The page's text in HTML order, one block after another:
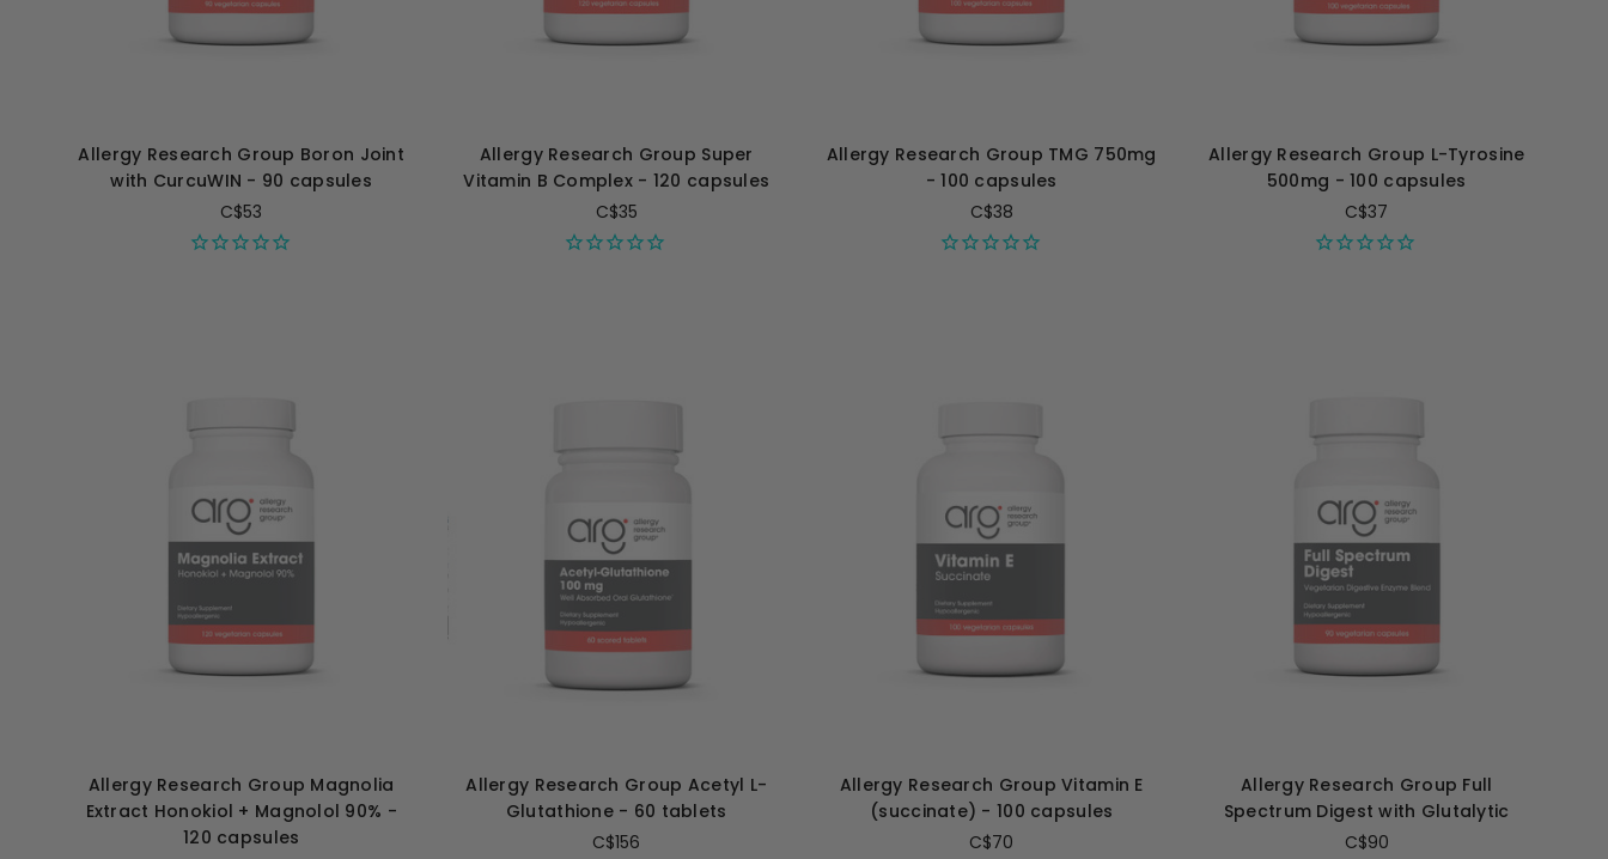
Allergy Research Group Boron Joint
with CurcuWIN - 90 capsules
C$53
Allergy Research Group Super
Vitamin B Complex - 120 capsules
C$35
Allergy Research Group TMG 750mg
- 100 capsules
C$38
Allergy Research Group L-Tyrosine
500mg - 100 capsules
C$37
Allergy Research Group Magnolia
Extract Honokiol + Magnolol 90% -
120 capsules
Allergy Research Group Acetyl L-
Glutathione - 60 tablets
C$156
Allergy Research Group Vitamin E
(succinate) - 100 capsules
C$70
Allergy Research Group Full
Spectrum Digest with Glutalytic
C$90